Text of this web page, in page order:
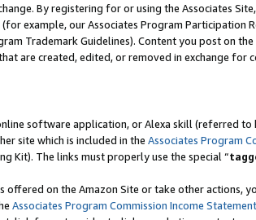
By registering for or using the Associates
example, our Associates Program Participation
Trademark Guidelines). Content you post on
are created, edited, or removed in exchange for
software application, or Alexa skill (referred to
site which is included in the Associates Program
Kit). The links must properly use the special “
on the Amazon Site or take other actions,
Associates Program Commission Income Statement